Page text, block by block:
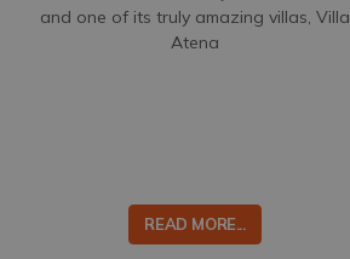
and one of its truly amazing villas, Villa
Atena
READ MORE...